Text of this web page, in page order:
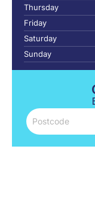
Thursday
Friday
Saturday
Sunday